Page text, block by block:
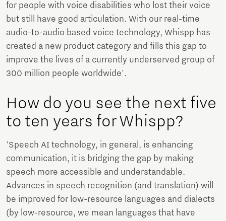
for people with voice disabilities who lost their voice
but still have good articulation. With our real-time
audio-to-audio based voice technology, Whispp has
created a new product category and fills this gap to
improve the lives of a currently underserved group of
300 million people worldwide'.
How do you see the next five
to ten years for Whispp?
'Speech AI technology, in general, is enhancing
communication, it is bridging the gap by making
speech more accessible and understandable.
Advances in speech recognition (and translation) will
be improved for low-resource languages and dialects
(by low-resource, we mean languages that have